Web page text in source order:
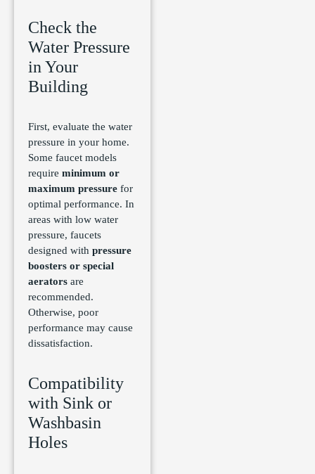
Check the
Water Pressure
in Your
Building
First, evaluate the water
pressure in your home.
Some faucet models
require minimum or
maximum pressure for
optimal performance. In
areas with low water
pressure, faucets
designed with pressure
boosters or special
aerators are
recommended.
Otherwise, poor
performance may cause
dissatisfaction.
Compatibility
with Sink or
Washbasin
Holes